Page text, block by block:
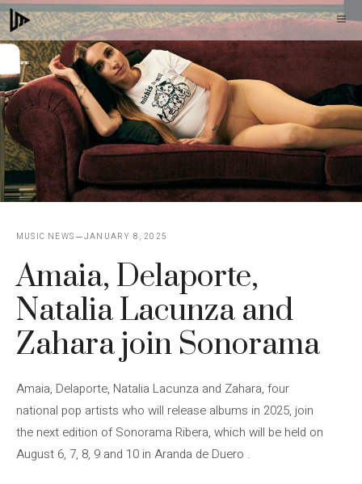
Skip
to
content
MUSIC NEWS JANUARY 8, 2025
Amaia, Delaporte,
Natalia Lacunza and
Zahara join Sonorama
Amaia, Delaporte, Natalia Lacunza and Zahara, four
national pop artists who will release albums in 2025, join
the next edition of Sonorama Ribera, which will be held on
August 6, 7, 8, 9 and 10 in Aranda de Duero .